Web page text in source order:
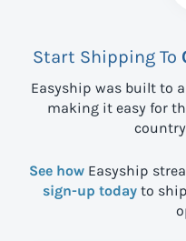
Start Shipping To
Easyship was built to
making it easy for
See how Easyship
sign-up today to